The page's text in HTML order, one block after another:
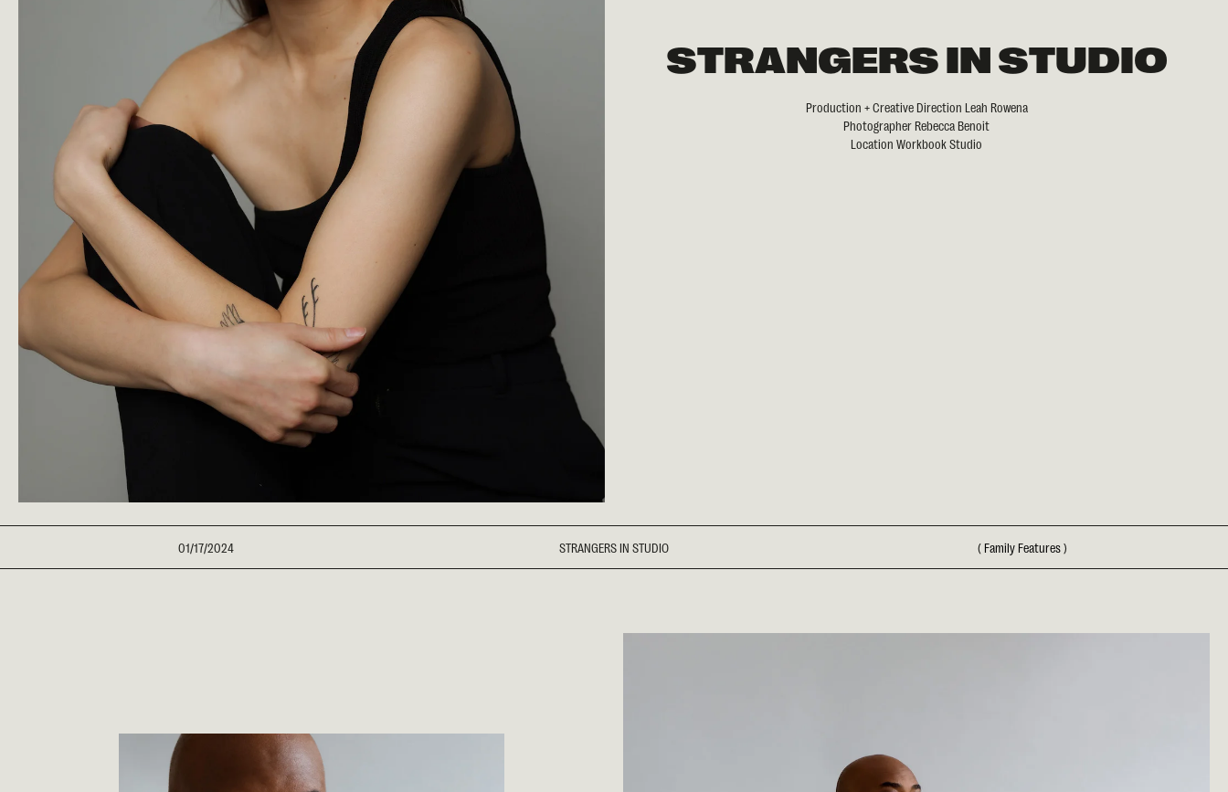
STRANGERS IN STUDIO
Production + Creative Direction Leah Rowena
Photographer Rebecca Benoit
Location Workbook Studio
01/17/2024 STRANGERS IN STUDIO (Family Features)